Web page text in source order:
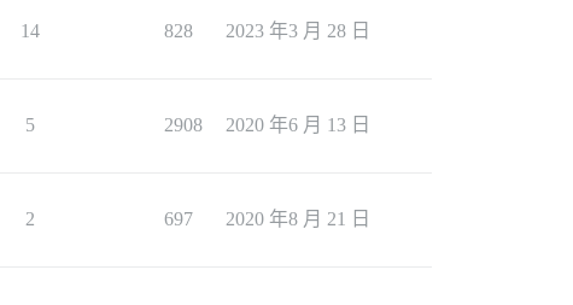
14 828 2023 年3 月 28 日
5 2908 2020 年6 月 13 日
2 697 2020 年8 月 21 日